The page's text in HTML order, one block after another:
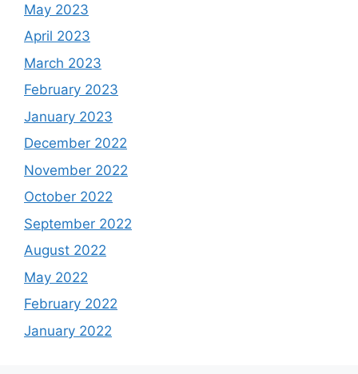
May 2023
April 2023
March 2023
February 2023
January 2023
December 2022
November 2022
October 2022
September 2022
August 2022
May 2022
February 2022
January 2022